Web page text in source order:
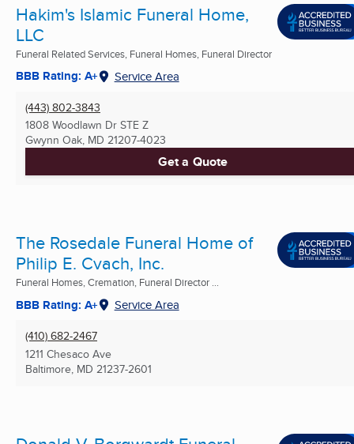
Hakim's Islamic Funeral Home,
LLC
Funeral Related Services, Funeral Homes, Funeral Director
BBB Rating: A+ Service Area
(443) 802-3843
1808 Woodlawn Dr STE Z
Gwynn Oak, MD 21207-4023
Get a Quote
The Rosedale Funeral Home of
Philip E. Cvach, Inc.
Funeral Homes, Cremation, Funeral Director ...
BBB Rating: A+ Service Area
(410) 682-2467
1211 Chesaco Ave
Baltimore, MD 21237-2601